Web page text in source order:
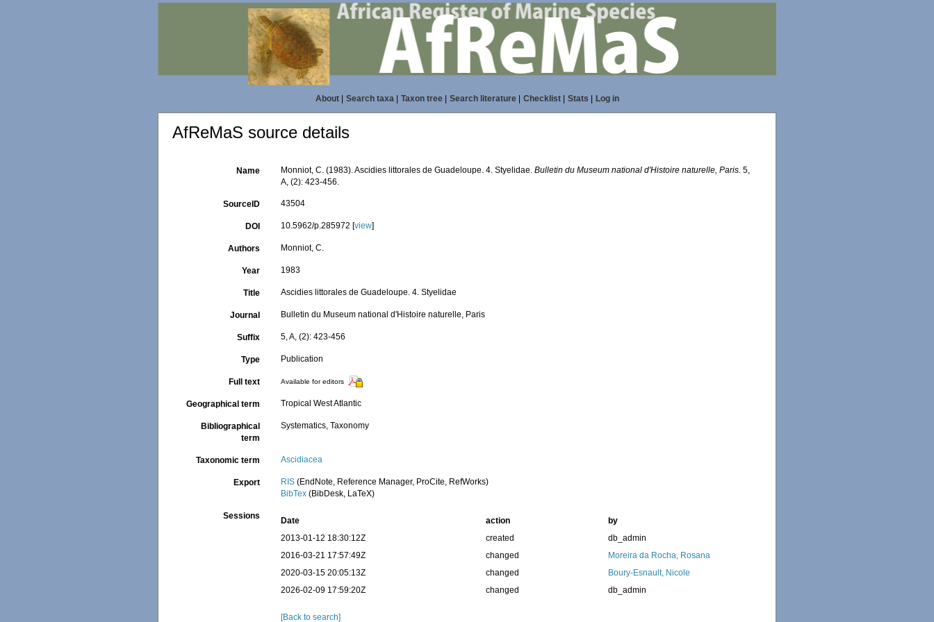
About| Search taxa| Taxon tree| Search literature| Checklist| Stats Log in
AfReMaS source details
Name Monniot, C. (1983). Ascidies littorales de Guadeloupe. 4. Styelidae.Bulletin du Museum national d'Histoire naturelle, Paris. 5,
A, (2): 423-456.
SourceID 43504
DOI 10.5962/p.285972 [view]
Authors Monniot, C.
Year 1983
Title Ascidies littorales de Guadeloupe. 4. Styelidae
Journal Bulletin du Museum national d'Histoire naturelle, Paris
Suffix 5, A, (2): 423-456
Type Publication
Full text Available for editors
Geographical term Tropical West Atlantic
Bibliographical
term
Systematics, Taxonomy
Taxonomic term Ascidiacea
Export RIS (EndNote, Reference Manager, ProCite, RefWorks)
BibTex (BibDesk, LaTeX)
Sessions Date action
by
2013-01-12 18:30:12Z
created
db_admin
2016-03-21 17:57:49Z
changed
Moreira da Rocha, Rosana
2020-03-15 20:05:13Z
changed
Boury-Esnault, Nicole
2026-02-09 17:59:20Z
changed db_admin
[Back to search]